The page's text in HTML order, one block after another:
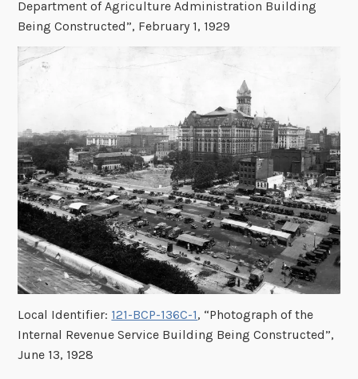
Department of Agriculture Administration Building
Being Constructed”, February 1, 1929
Local Identifier: 121-BCP-136C-1, “Photograph of the
Internal Revenue Service Building Being Constructed”,
June 13, 1928